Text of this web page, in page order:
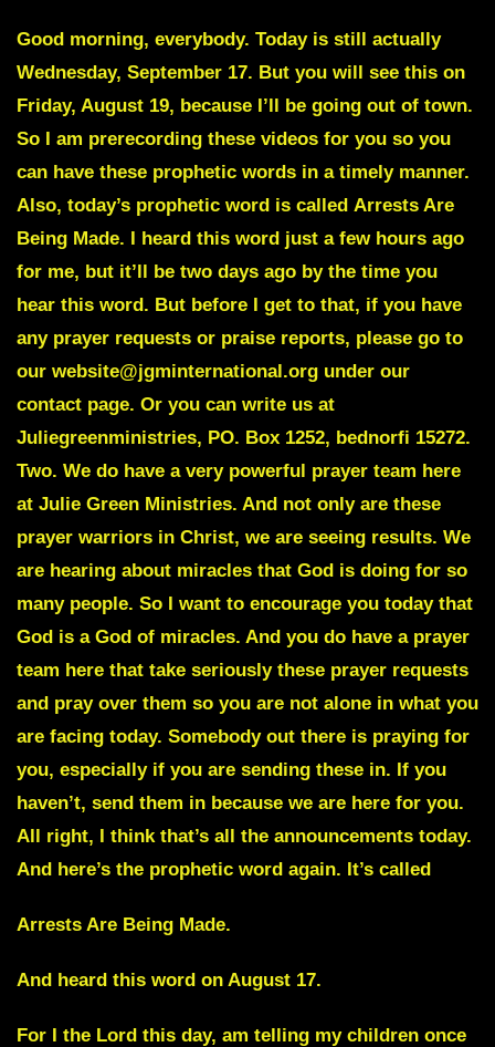
Good morning, everybody. Today is still actually
Wednesday, September 17. But you will see this on
Friday, August 19, because I’ll be going out of town.
So I am prerecording these videos for you so you
can have these prophetic words in a timely manner.
Also, today’s prophetic word is called Arrests Are
Being Made. I heard this word just a few hours ago
for me, but it’ll be two days ago by the time you
hear this word. But before I get to that, if you have
any prayer requests or praise reports, please go to
our website@jgminternational.org under our
contact page. Or you can write us at
Juliegreenministries, PO. Box 1252, bednorfi 15272.
Two. We do have a very powerful prayer team here
at Julie Green Ministries. And not only are these
prayer warriors in Christ, we are seeing results. We
are hearing about miracles that God is doing for so
many people. So I want to encourage you today that
God is a God of miracles. And you do have a prayer
team here that take seriously these prayer requests
and pray over them so you are not alone in what you
are facing today. Somebody out there is praying for
you, especially if you are sending these in. If you
haven’t, send them in because we are here for you.
All right, I think that’s all the announcements today.
And here’s the prophetic word again. It’s called
Arrests Are Being Made.
And heard this word on August 17.
For I the Lord this day, am telling my children once